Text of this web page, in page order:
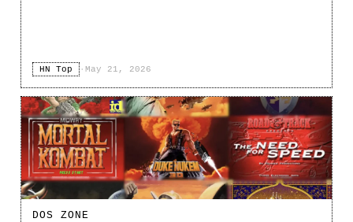
HN Top · May 21, 2026
DOS ZONE